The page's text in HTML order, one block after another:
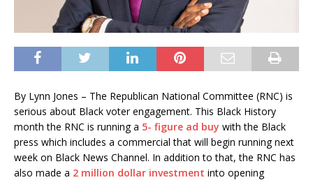
By Lynn Jones – The Republican National Committee (RNC) is
serious about Black voter engagement. This Black History
month the RNC is running a 5- figure ad buy with the Black
press which includes a commercial that will begin running next
week on Black News Channel. In addition to that, the RNC has
also made a 2 million dollar investment into opening